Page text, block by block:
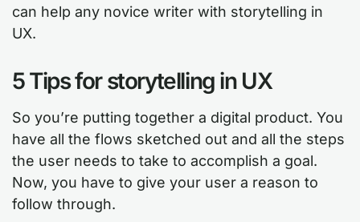
can help any novice writer with storytelling in
UX.
5 Tips for storytelling in UX
So you’re putting together a digital product. You
have all the flows sketched out and all the steps
the user needs to take to accomplish a goal.
Now, you have to give your user a reason to
follow through.